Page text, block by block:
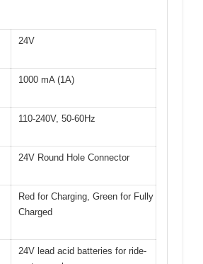
24V
1000 mA (1A)
110-240V, 50-60Hz
24V Round Hole Connector
Red for Charging, Green for Fully
Charged
24V lead acid batteries for ride-